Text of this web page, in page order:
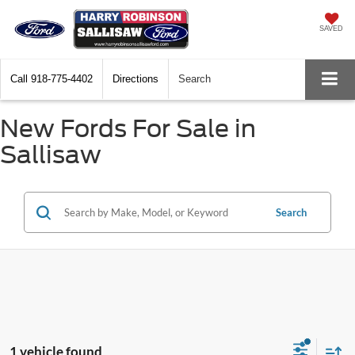
SAVED
Call 918-775-4402 Directions Search
New Fords For Sale in
Sallisaw
Search
1 vehicle found